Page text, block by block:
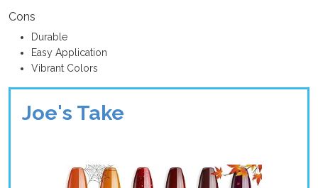
Cons
Durable
Easy Application
Vibrant Colors
Joe's Take